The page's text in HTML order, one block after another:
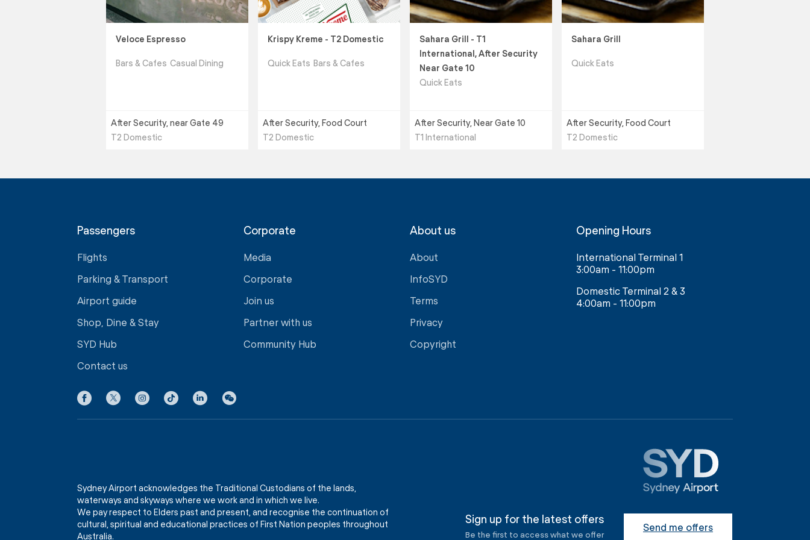
Veloce Espresso
Bars & Cafes Casual Dining
After Security, near Gate 49
T2 Domestic
Krispy Kreme - T2 Domestic
Quick Eats Bars & Cafes
After Security, Food Court
T2 Domestic
Sahara Grill - T1
International, After Security
Near Gate 10
Quick Eats
After Security, Near Gate 10
T1 International
Sahara Grill
Quick Eats
After Security, Food Court
T2 Domestic
Passengers
Flights
Parking & Transport
Airport guide
Shop, Dine & Stay
SYD Hub
Contact us
Corporate
Media
Corporate
Join us
Partner with us
Community Hub
About us
About
InfoSYD
Terms
Privacy
Copyright
Opening Hours
International Terminal 1
3:00am - 11:00pm
Domestic Terminal 2 & 3
4:00am - 11:00pm
Sydney Airport acknowledges the Traditional Custodians of the lands,
waterways and skyways where we work and in which we live.
We pay respect to Elders past and present, and recognise the continuation of
cultural, spiritual and educational practices of First Nation peoples throughout
Australia.
Sign up for the latest offers
Be the first to access what we offer
Send me offers